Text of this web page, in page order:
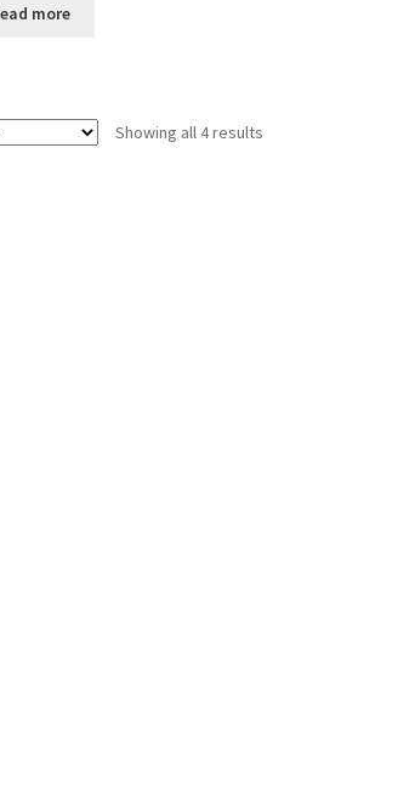
more
Showing all 4 resultsSorted